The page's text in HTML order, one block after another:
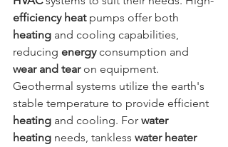
efficiency heat pumps offer both
heating and cooling capabilities,
reducing energy consumption and
wear and tear on equipment.
Geothermal systems utilize the earth's
stable temperature to provide efficient
heating and cooling. For water
heating needs, tankless water heater